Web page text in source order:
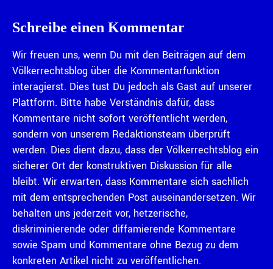
Schreibe einen Kommentar
Wir freuen uns, wenn Du mit den Beiträgen auf dem
Völkerrechtsblog über die Kommentarfunktion
interagierst. Dies tust Du jedoch als Gast auf unserer
Plattform. Bitte habe Verständnis dafür, dass
Kommentare nicht sofort veröffentlicht werden,
sondern von unserem Redaktionsteam überprüft
werden. Dies dient dazu, dass der Völkerrechtsblog ein
sicherer Ort der konstruktiven Diskussion für alle
bleibt. Wir erwarten, dass Kommentare sich sachlich
mit dem entsprechenden Post auseinandersetzen. Wir
behalten uns jederzeit vor, hetzerische,
diskriminierende oder diffamierende Kommentare
sowie Spam und Kommentare ohne Bezug zu dem
konkreten Artikel nicht zu veröffentlichen.